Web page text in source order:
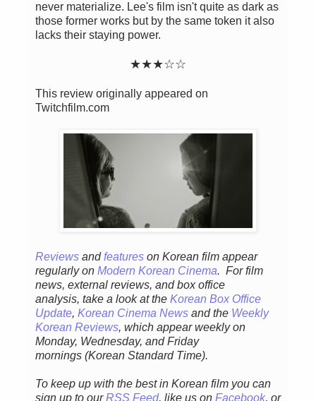
never materialize. Lee's film isn't quite as dark as
those former works but by the same token it also
lacks their staying power.
★★★☆☆
This review originally appeared on
Twitchfilm.com
Reviews andfeatures on Korean film appear
regularlyon Modern Korean Cinema. For film
news, external reviews, and box office
analysis, take a look at the Korean Box Office
Update, Korean Cinema News and the Weekly
Korean Reviews, which appear weekly on
Monday, Wednesday, and Friday
mornings (Korean Standard Time).
To keep up with the best in Korean film you can
sign up to ourRSS Feed, like us on Facebook, or